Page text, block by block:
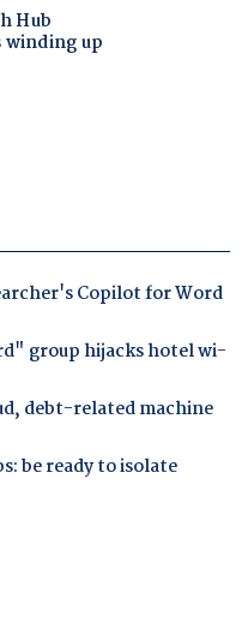
Copilot for Word
group hijacks hotel wi-
debt-related machine
be ready to isolate